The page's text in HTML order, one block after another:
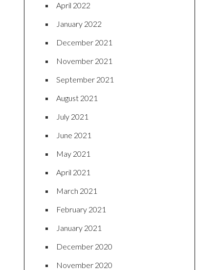
April 2022
January 2022
December 2021
November 2021
September 2021
August 2021
July 2021
June 2021
May 2021
April 2021
March 2021
February 2021
January 2021
December 2020
November 2020